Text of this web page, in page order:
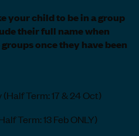
your child to be in a group
their full name when
once they have been
Term: 17 & 24 Oct)
Term: 13 Feb ONLY)